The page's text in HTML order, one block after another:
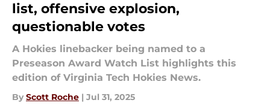
list, offensive explosion,
questionable votes
A Hokies linebacker being named to a
Preseason Award Watch List highlights this
edition of Virginia Tech Hokies News.
By Scott Roche | Jul 31, 2025